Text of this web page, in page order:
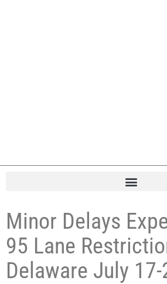
Minor Delays
95 Lane
Delaware July 17-